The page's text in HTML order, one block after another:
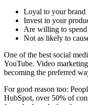
Loyal to your brand
Invest in your
Are willing to
Not as likely to
One of the best social
YouTube. Video
becoming the preferred
For good reason too:
HubSpot, over 50% of